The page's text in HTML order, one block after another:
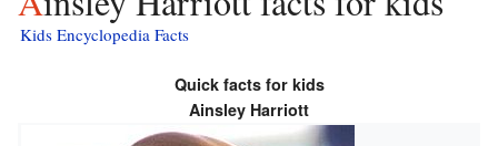
Kids Encyclopedia Facts
Quick facts for kids
Ainsley Harriott